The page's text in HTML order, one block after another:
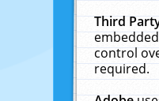
Third
control
required.